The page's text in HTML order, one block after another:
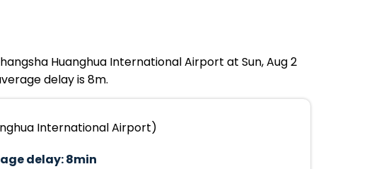
Huanghua International Airport at Sun, Aug 2
delay is 8m.
International Airport)
delay:8min